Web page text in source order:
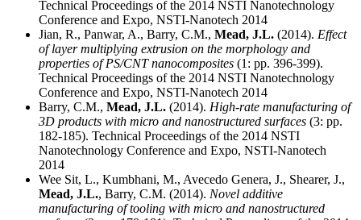
Technical Proceedings of the 2014 NSTI Nanotechnology
Conference and Expo, NSTI-Nanotech 2014
Jian, R., Panwar, A., Barry, C.M., Mead, J.L. (2014). Effect
of layer multiplying extrusion on the morphology and
properties of PS/CNT nanocomposites (1: pp. 396-399).
Technical Proceedings of the 2014 NSTI Nanotechnology
Conference and Expo, NSTI-Nanotech 2014
Barry, C.M., Mead, J.L. (2014). High-rate manufacturing of
3D products with micro and nanostructured surfaces (3: pp.
182-185). Technical Proceedings of the 2014 NSTI
Nanotechnology Conference and Expo, NSTI-Nanotech
2014
Wee Sit, L., Kumbhani, M., Avecedo Genera, J., Shearer, J.,
Mead, J.L., Barry, C.M. (2014). Novel additive
manufacturing of tooling with micro and nanostructured